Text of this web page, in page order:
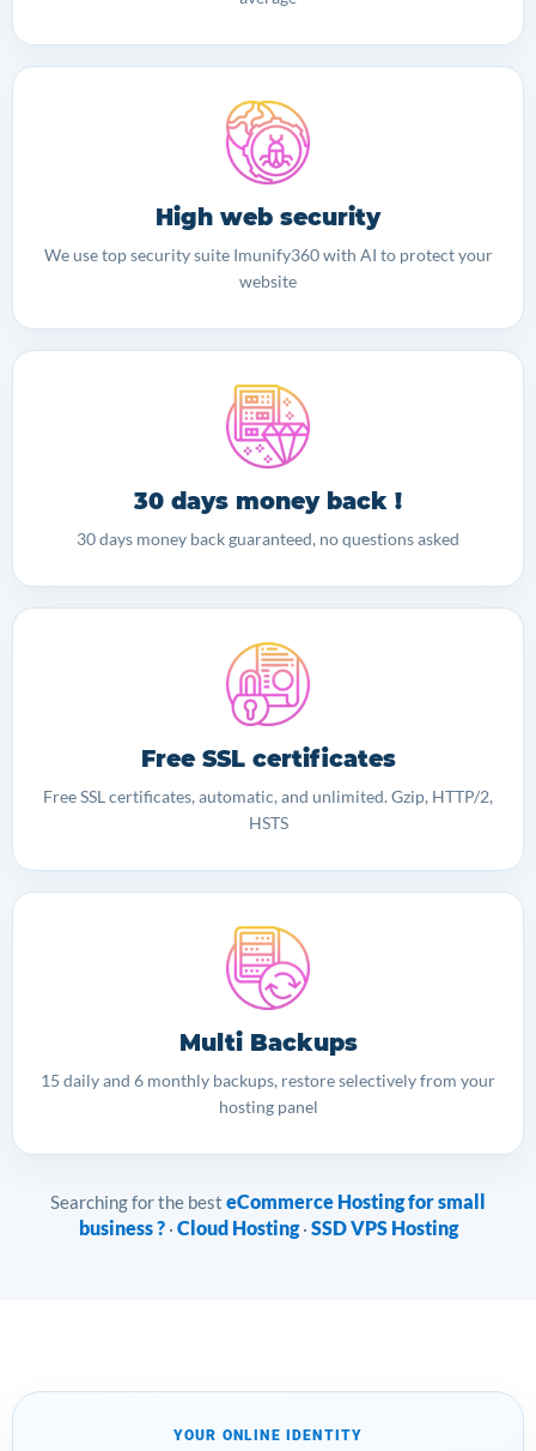
High web security
We use top security suite Imunify360 with AI to protect your
website
30 days money back !
30 days money back guaranteed, no questions asked
Free SSL certificates
Free SSL certificates, automatic, and unlimited. Gzip, HTTP/2,
HSTS
Multi Backups
15 daily and 6 monthly backups, restore selectively from your
hosting panel
Searching for the best eCommerce Hosting for small
business ?· Cloud Hosting· SSD VPS Hosting
YOUR ONLINE IDENTITY